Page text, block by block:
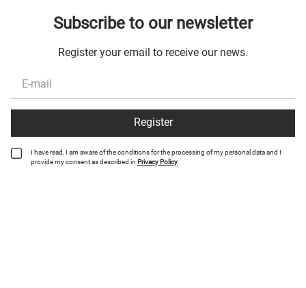
Subscribe to our newsletter
Register your email to receive our news.
Register
I have read, I am aware of the conditions for the processing of my personal data and I
provide my consent as described in Privacy Policy.